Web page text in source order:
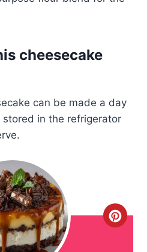
cheesecake
can be made a day
in the refrigerator
C